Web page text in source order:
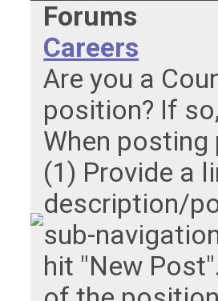
Forums
Careers
Are you a
position? If
When
(1) Provide a
description/
sub-
hit "New